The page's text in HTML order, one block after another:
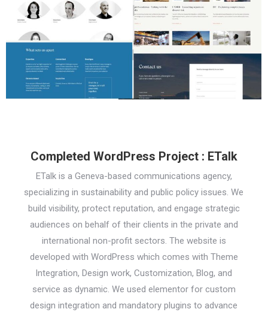
Completed WordPress Project : ETalk
ETalk is a Geneva-based communications agency,
specializing in sustainability and public policy issues. We
build visibility, protect reputation, and engage strategic
audiences on behalf of their clients in the private and
international non-profit sectors. The website is
developed with WordPress which comes with Theme
Integration, Design work, Customization, Blog, and
service as dynamic. We used elementor for custom
design integration and mandatory plugins to advance